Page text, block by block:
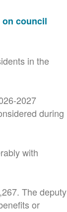
council
in the
2027
during
with
The deputy
or